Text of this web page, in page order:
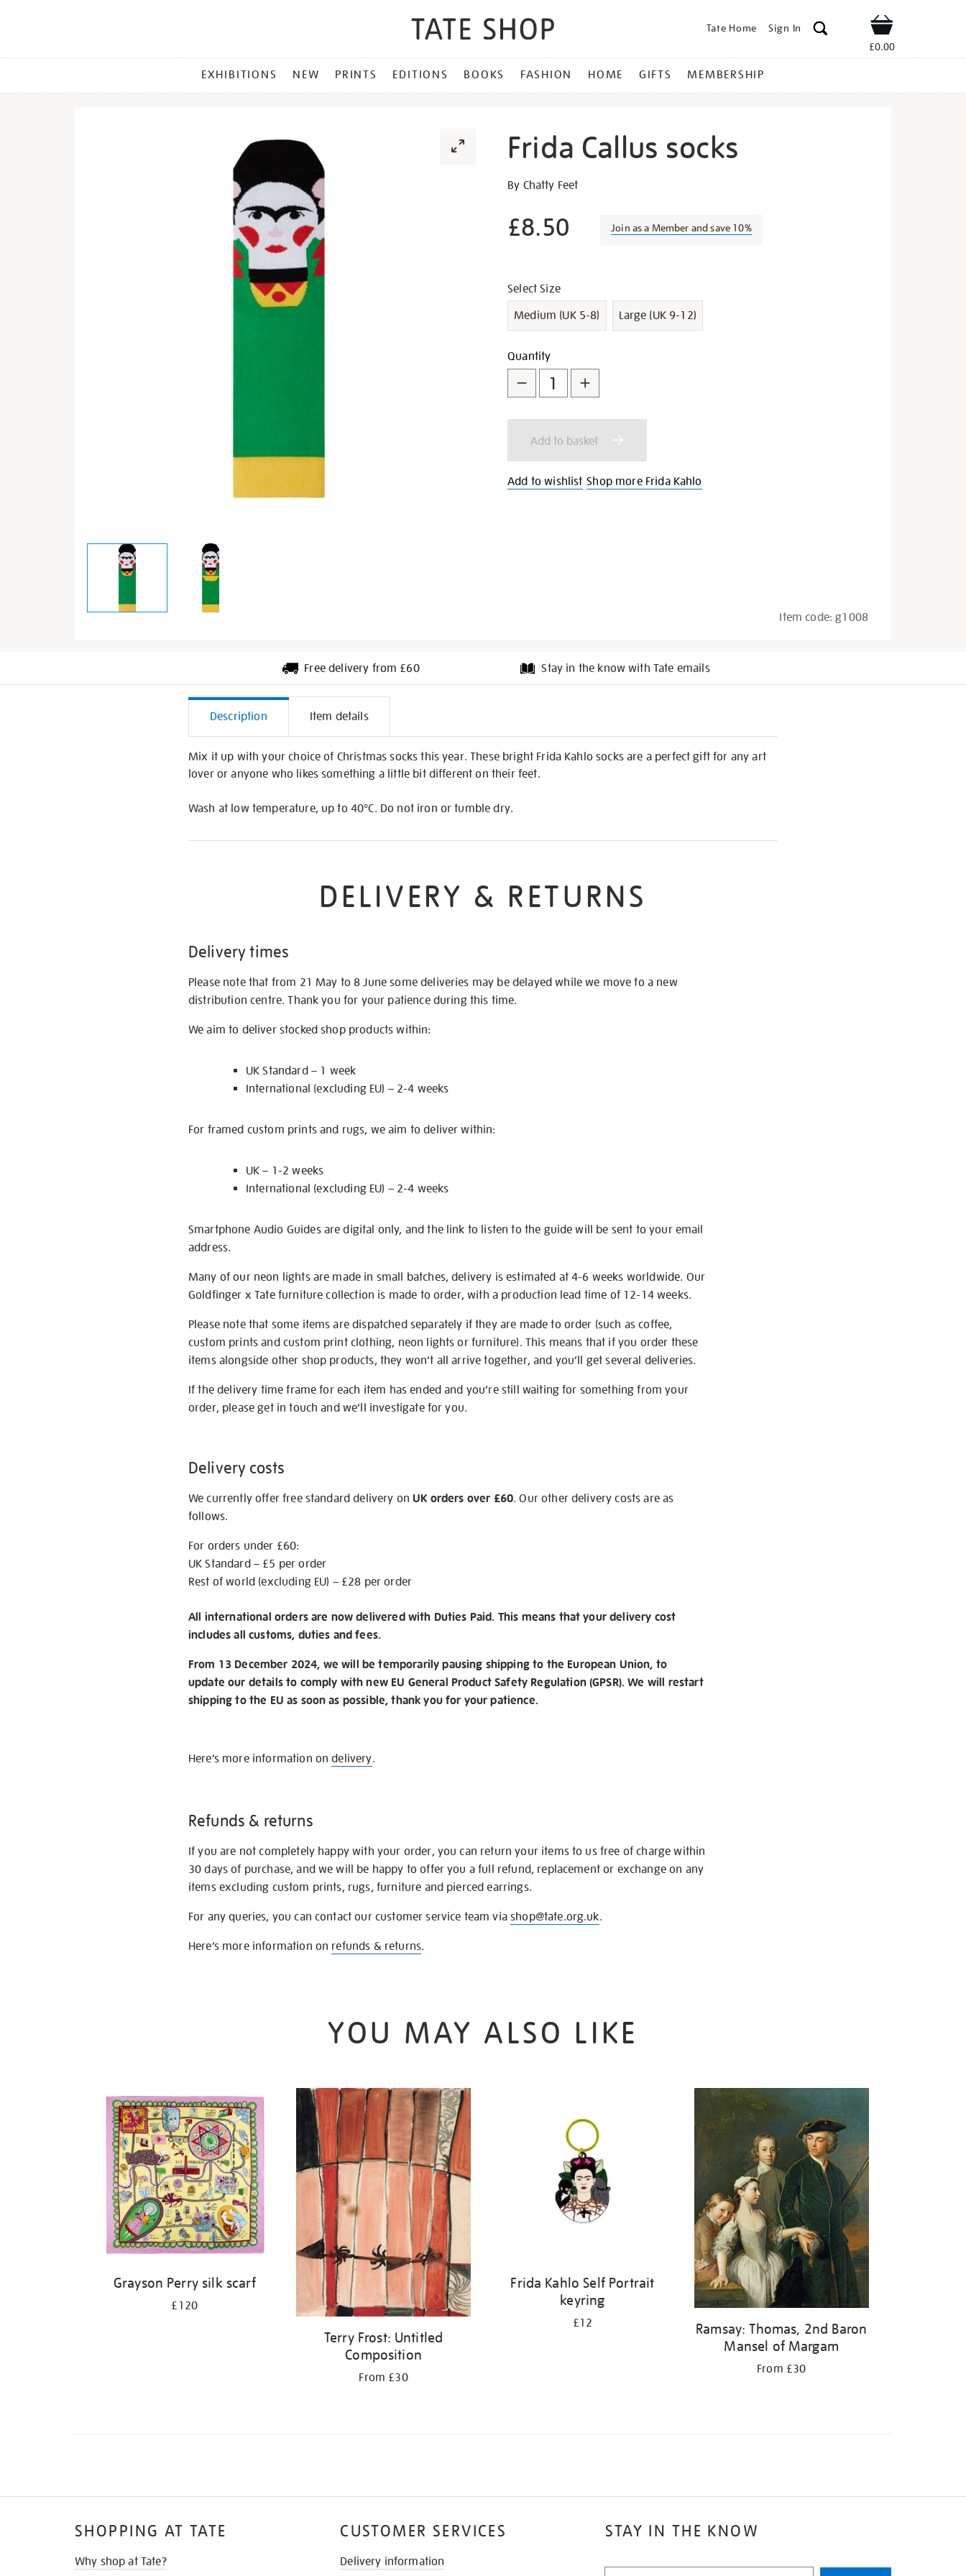
Tate Home Sign In Shop
£0.00
MENU
EXHIBITIONS NEW PRINTS EDITIONS BOOKS FASHION HOME GIFTS MEMBERSHIP
Frida Callus socks
Details
https://shop.tate.org.uk/frida-
socks/g1008.html
By Chatty Feet
£8.50 Join as a Member and save 10%
Promotions
Variations
Select Size
Medium (UK 5-8)
Large (UK 9-12)
Add
to
cart
options
Product
Actions
Quantity
Add to basket
Add to wishlist Shop more Frida Kahlo
Item code:g1008
Free delivery from £60 Stay in the know with Tate emails
Additional
Information
Description Item details
Mix it up with your choice of Christmas socks this year. These bright Frida Kahlo socks are a perfect gift for any art
lover or anyone who likes something a little bit different on their feet.
Wash at low temperature, up to 40°C. Do not iron or tumble dry.
DELIVERY & RETURNS
Delivery times
Please note that from 21 May to 8 June some deliveries may be delayed while we move to a new
distribution centre. Thank you for your patience during this time.
We aim to deliver stocked shop products within:
UK Standard – 1 week
International (excluding EU) – 2-4 weeks
For framed custom prints and rugs, we aim to deliver within:
UK – 1-2 weeks
International (excluding EU) – 2-4 weeks
Smartphone Audio Guides are digital only, and the link to listen to the guide will be sent to your email
address.
Many of our neon lights are made in small batches, delivery is estimated at 4-6 weeks worldwide. Our
Goldfinger x Tate furniture collection is made to order, with a production lead time of 12-14 weeks.
Please note that some items are dispatched separately if they are made to order (such as coffee,
custom prints and custom print clothing, neon lights or furniture). This means that if you order these
items alongside other shop products, they won’t all arrive together, and you’ll get several deliveries.
If the delivery time frame for each item has ended and you’re still waiting for something from your
order, please get in touch and we’ll investigate for you.
Delivery costs
We currently offer free standard delivery onUK orders over £60. Our other delivery costs are as
follows.
For orders under £60:
UK Standard – £5 per order
Rest of world (excluding EU) – £28 per order
All international orders are now delivered with Duties Paid. This means that your delivery cost
includes all customs, duties and fees.
From 13 December 2024, we will be temporarily pausing shipping to the European Union, to
update our details to comply with new EU General Product Safety Regulation (GPSR). We will restart
shipping to the EU as soon as possible, thank you for your patience.
Here’s more information ondelivery.
Refunds & returns
If you are not completely happy with your order, you can return your items to us free of charge within
30 days of purchase, and we will be happy to offer you a full refund, replacement or exchange on any
items excluding custom prints, rugs, furniture and pierced earrings.
For any queries, you can contact our customer service team viashop@tate.org.uk.
Here’s more information on refunds & returns.
YOU MAY ALSO LIKE
Grayson Perry silk scarf
£120
Terry Frost: Untitled
Composition
From £30
Frida Kahlo Self Portrait
keyring
£12
Ramsay: Thomas, 2nd Baron
Mansel of Margam
From £30
STAY IN THE KNOW
STAY
SHOPPING AT TATE
Why shop at Tate?
CUSTOMER SERVICES
Delivery information